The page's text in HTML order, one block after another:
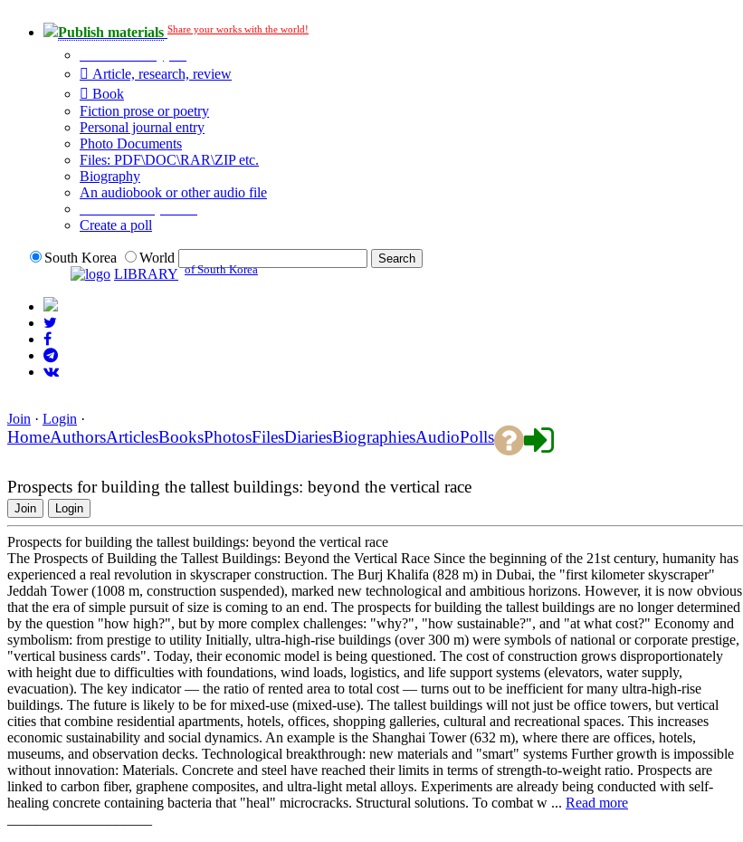
Publish materials Share your works with the world!
Article, research, review
Book
Fiction prose or poetry
Personal journal entry
Photo Documents
Files: PDF\DOC\RAR\ZIP etc.
Biography
An audiobook or other audio file
Create a poll
South Korea
World
LIBRARY of South Korea
Join · Login ·
HomeAuthorsArticlesBooksPhotosFilesDiariesBiographiesAudioPolls
Prospects for building the tallest buildings: beyond the vertical race
Join Login
Prospects for building the tallest buildings: beyond the vertical race
The Prospects of Building the Tallest Buildings: Beyond the Vertical Race Since the beginning of the 21st century, humanity has
experienced a real revolution in skyscraper construction. The Burj Khalifa (828 m) in Dubai, the "first kilometer skyscraper"
Jeddah Tower (1008 m, construction suspended), marked new technological and ambitious horizons. However, it is now obvious
that the era of simple pursuit of size is coming to an end. The prospects for building the tallest buildings are no longer determined
by the question "how high?", but by more complex challenges: "why?", "how sustainable?", and "at what cost?" Economy and
symbolism: from prestige to utility Initially, ultra-high-rise buildings (over 300 m) were symbols of national or corporate prestige,
"vertical business cards". Today, their economic model is being questioned. The cost of construction grows disproportionately
with height due to difficulties with foundations, wind loads, logistics, and life support systems (elevators, water supply,
evacuation). The key indicator — the ratio of rented area to total cost — turns out to be inefficient for many ultra-high-rise
buildings. The future is likely to be for mixed-use (mixed-use). The tallest buildings will not just be office towers, but vertical
cities that combine residential apartments, hotels, offices, shopping galleries, cultural and recreational spaces. This increases
economic sustainability and social dynamics. An example is the Shanghai Tower (632 m), where there are offices, hotels,
museums, and observation decks. Technological breakthrough: new materials and "smart" systems Further growth is impossible
without innovation: Materials. Concrete and steel have reached their limits in terms of strength-to-weight ratio. Prospects are
linked to carbon fiber, graphene composites, and ultra-light metal alloys. Experiments are already being conducted with self-
healing concrete containing bacteria that "heal" microcracks. Structural solutions. To combat w ... Read more